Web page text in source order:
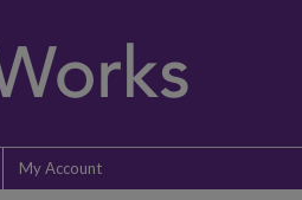
My Account